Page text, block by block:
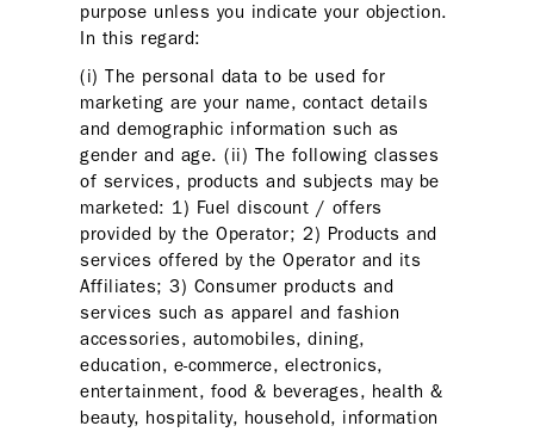
purpose unless you indicate your objection.
In this regard:
(i) The personal data to be used for
marketing are your name, contact details
and demographic information such as
gender and age. (ii) The following classes
of services, products and subjects may be
marketed: 1) Fuel discount / offers
provided by the Operator; 2) Products and
services offered by the Operator and its
Affiliates; 3) Consumer products and
services such as apparel and fashion
accessories, automobiles, dining,
education, e-commerce, electronics,
entertainment, food & beverages, health &
beauty, hospitality, household, information